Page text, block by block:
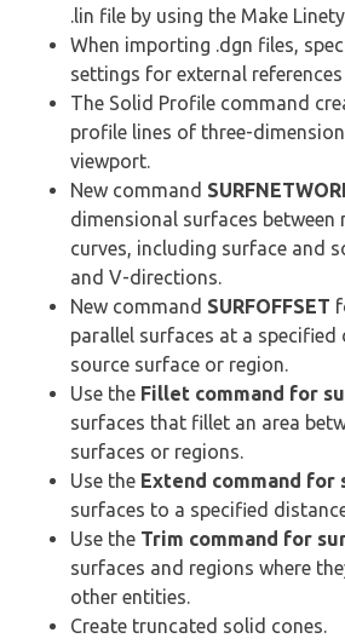
.lin file by using the Make
When importing .dgn files,
settings for external
The Solid Profile command
profile lines of three-
viewport.
New command
dimensional surfaces between
curves, including surface and
and V-directions.
New command SURFOFFSET
parallel surfaces at a specified
source surface or region.
Use the Fillet command for
surfaces that fillet an area
surfaces or regions.
Use the Extend command for
surfaces to a specified
Use the Trim command for
surfaces and regions where
other entities.
Create truncated solid cones.